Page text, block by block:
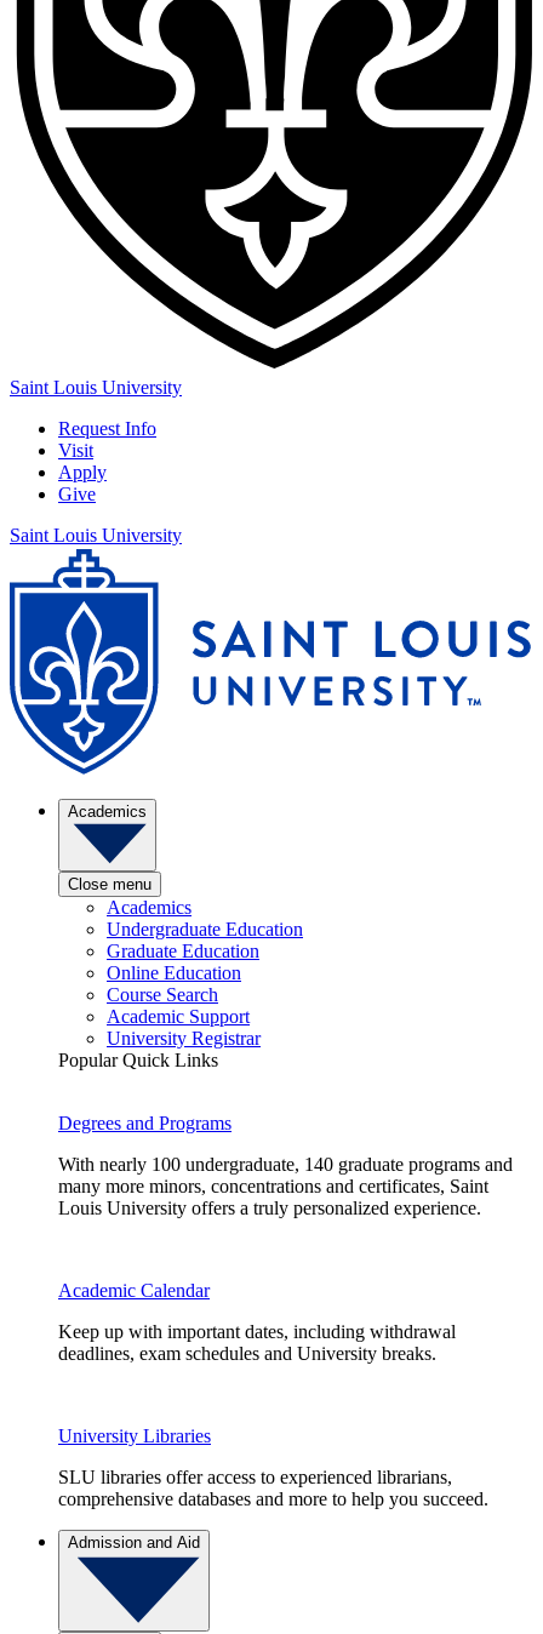
Saint Louis University
Request Info
Visit
Apply
Give
Saint Louis University
Academics
Close menu
Academics
Undergraduate Education
Graduate Education
Online Education
Course Search
Academic Support
University Registrar
Popular Quick Links
Degrees and Programs
With nearly 100 undergraduate, 140 graduate programs and
many more minors, concentrations and certificates, Saint
Louis University offers a truly personalized experience.
Academic Calendar
Keep up with important dates, including withdrawal
deadlines, exam schedules and University breaks.
University Libraries
SLU libraries offer access to experienced librarians,
comprehensive databases and more to help you succeed.
Admission and Aid